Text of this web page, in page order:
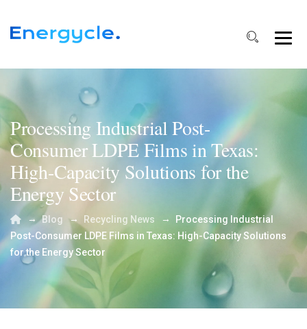
Processing Industrial Post-
Consumer LDPE Films in Texas:
High-Capacity Solutions for the
Energy Sector
→Blog → Recycling News →
Processing Industrial
Post-Consumer LDPE Films in Texas: High-Capacity Solutions
for the Energy Sector